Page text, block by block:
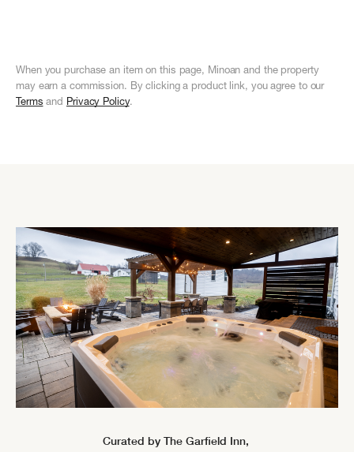
When you purchase an item on this page, Minoan and the property
may earn a commission. By clicking a product link, you agree to our
Terms and Privacy Policy.
Curated by The Garfield Inn,